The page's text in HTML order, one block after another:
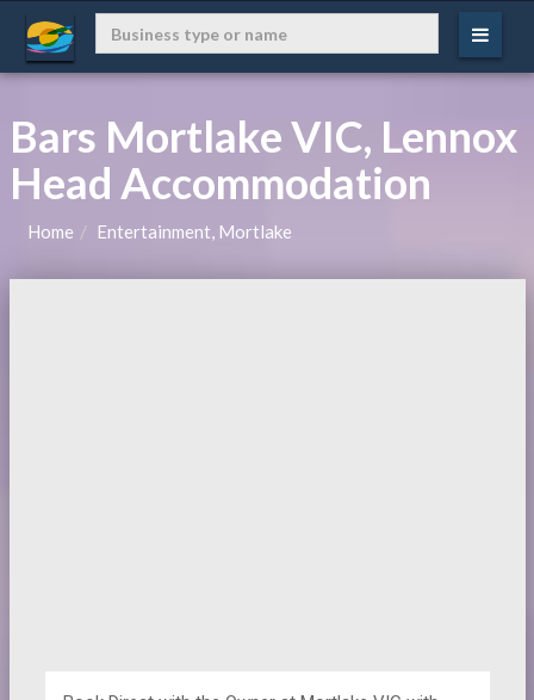
Bars Mortlake VIC, Lennox
Head Accommodation
Home Entertainment, Mortlake